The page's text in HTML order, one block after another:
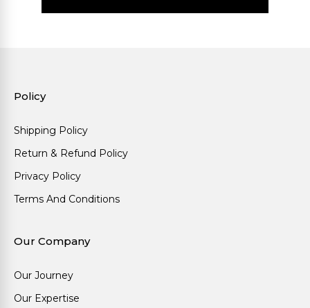
Policy
Shipping Policy
Return & Refund Policy
Privacy Policy
Terms And Conditions
Our Company
Our Journey
Our Expertise